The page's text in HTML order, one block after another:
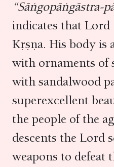
“Sāṅgopāṅgāstra-
indicates that
Kṛṣṇa. His body is
with ornaments of
with sandalwood
superexcellent
the people of the
descents the Lord
weapons to defeat